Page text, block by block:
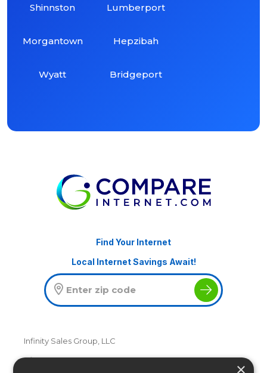
Shinnston
Morgantown
Wyatt
Lumberport
Hepzibah
Bridgeport
Find Your Internet
Local Internet Savings Await!
Infinity Sales Group, LLC